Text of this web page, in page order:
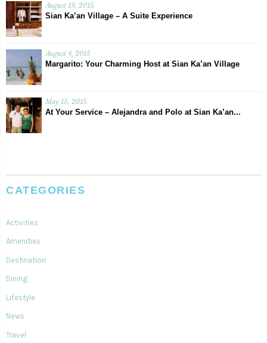
August 19, 2015
Sian Ka’an Village – A Suite Experience
August 4, 2015
Margarito: Your Charming Host at Sian Ka’an Village
May 15, 2015
At Your Service – Alejandra and Polo at Sian Ka’an...
CATEGORIES
Activities
Amenities
Destination
Dining
Lifestyle
News
Travel